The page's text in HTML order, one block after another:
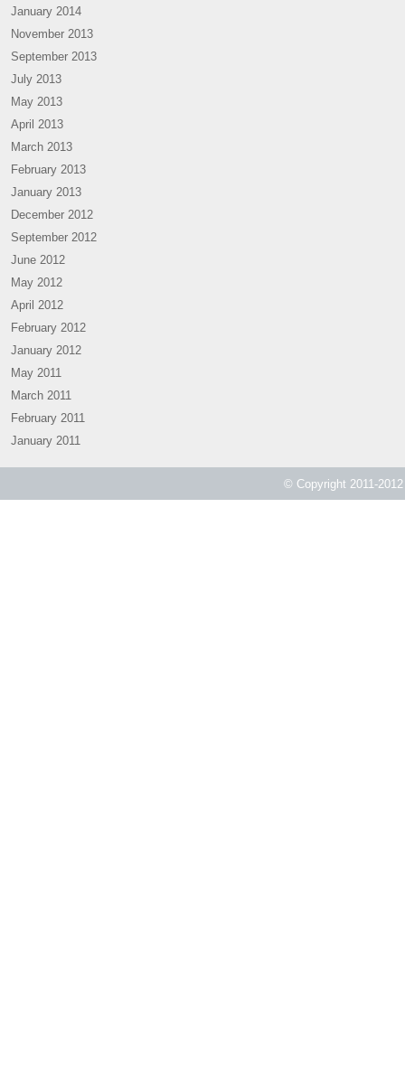
January 2014
November 2013
September 2013
July 2013
May 2013
April 2013
March 2013
February 2013
January 2013
December 2012
September 2012
June 2012
May 2012
April 2012
February 2012
January 2012
May 2011
March 2011
February 2011
January 2011
© Copyright 2011-